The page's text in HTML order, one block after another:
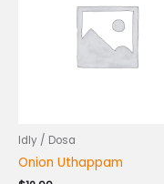
Idly / Dosa
Onion Uthappam